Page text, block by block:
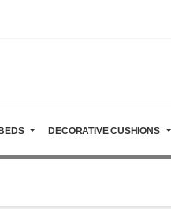
DECORATIVE CUSHIONS